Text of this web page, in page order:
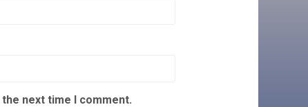
next time I comment.